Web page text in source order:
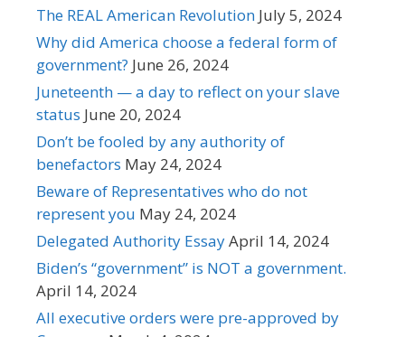
The REAL American Revolution July 5, 2024
Why did America choose a federal form of
government? June 26, 2024
Juneteenth — a day to reflect on your slave
status June 20, 2024
Don’t be fooled by any authority of
benefactors May 24, 2024
Beware of Representatives who do not
represent you May 24, 2024
Delegated Authority EssayApril 14, 2024
Biden’s “government” is NOT a government.
April 14, 2024
All executive orders were pre-approved by